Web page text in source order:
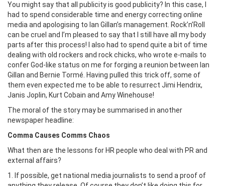
You might say that all publicity is good publicity? In this case, I
had to spend considerable time and energy correcting online
media and apologising to Ian Gillan’s management. Rock’n’Roll
can be cruel and I’m pleased to say that I still have all my body
parts after this process! I also had to spend quite a bit of time
dealing with old rockers and rock chicks, who wrote e-mails to
confer God-like status on me for forging a reunion between Ian
Gillan and Bernie Tormé. Having pulled this trick off, some of
them even expected me to be able to resurrect Jimi Hendrix,
Janis Joplin, Kurt Cobain and Amy Winehouse!
The moral of the story may be summarised in another
newspaper headline:
Comma Causes Comms Chaos
What then are the lessons for HR people who deal with PR and
external affairs?
1. If possible, get national media journalists to send a proof of